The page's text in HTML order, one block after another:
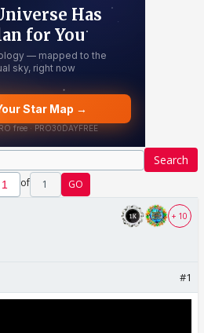
Search
of 1 GO
+ 10
#1